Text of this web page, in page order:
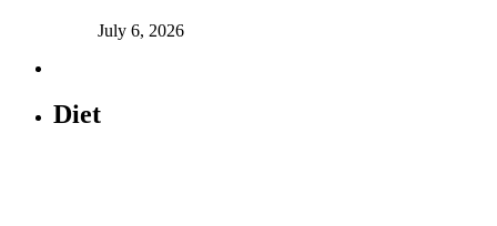
July 6, 2026
Diet